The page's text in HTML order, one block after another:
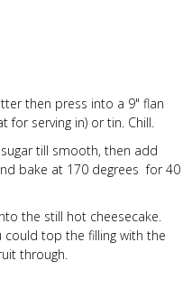
then press into a 9" flan
for serving in) or tin. Chill.
till smooth, then add
bake at 170 degrees for 40
the still hot cheesecake.
could top the filling with the
through.